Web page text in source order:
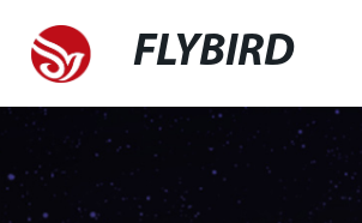
FLYBIRD